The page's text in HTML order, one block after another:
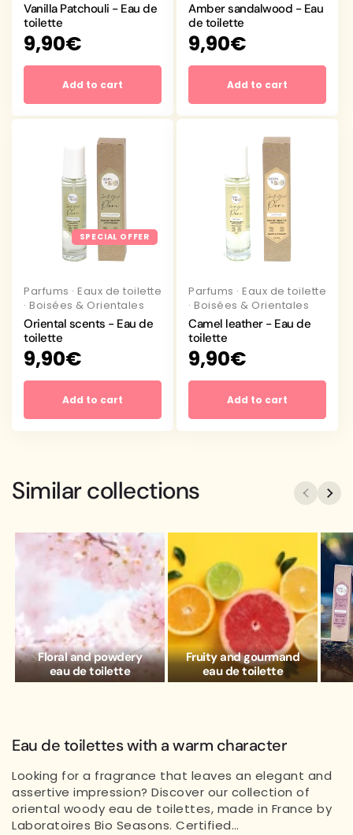
Vanilla Patchouli - Eau de
toilette
Regular
price
9,90€
Add to cart
Amber sandalwood - Eau
de toilette
Regular
price
9,90€
Add to cart
SPECIAL OFFER
Parfums · Eaux de toilette
· Boisées & Orientales
Oriental scents - Eau de
toilette
Regular
price
9,90€
Add to cart
Parfums · Eaux de toilette
· Boisées & Orientales
Camel leather - Eau de
toilette
Regular
price
9,90€
Add to cart
Similar collections
Floral and powdery
eau de toilette
Fruity and gourmand
eau de toilette
Eau de toilettes with a warm character
Looking for a fragrance that leaves an elegant and
assertive impression? Discover our collection of
oriental woody eau de toilettes, made in France by
Laboratoires Bio Seasons. Certified…